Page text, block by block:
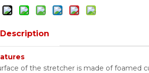
of the stretcher is made of foamed